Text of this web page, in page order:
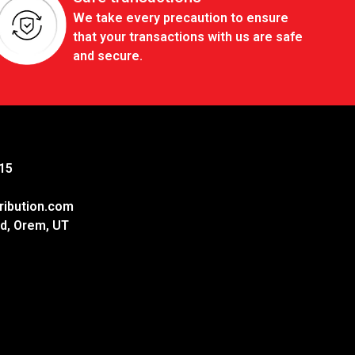
We take every precaution to ensure
that your transactions with us are safe
and secure.
Orem, UT